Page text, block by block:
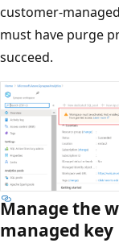
customer-
must have purge
succeed.
Manage the
managed key